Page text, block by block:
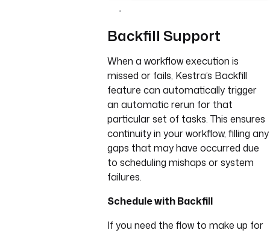
Backfill Support
When a workflow execution is
missed or fails, Kestra’s Backfill
feature can automatically trigger
an automatic rerun for that
particular set of tasks. This ensures
continuity in your workflow, filling any
gaps that may have occurred due
to scheduling mishaps or system
failures.
Schedule with Backfill
If you need the flow to make up for